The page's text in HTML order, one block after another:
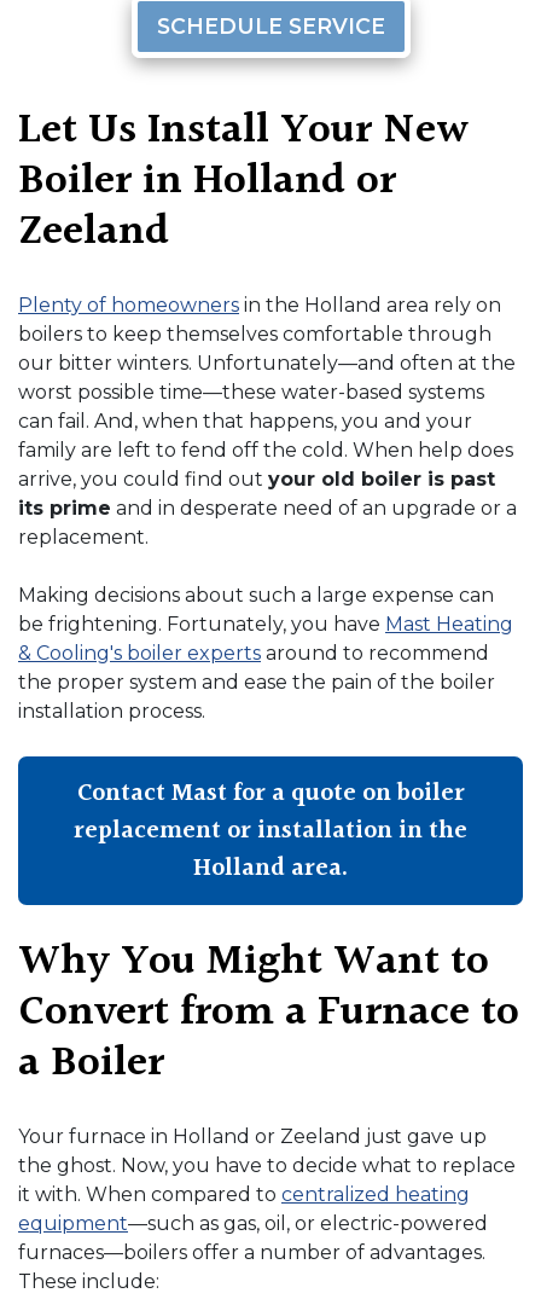
SCHEDULE SERVICE
Let Us Install Your New
Boiler in Holland or
Zeeland
Plenty of homeowners in the Holland area rely on
boilers to keep themselves comfortable through
our bitter winters. Unfortunately—and often at the
worst possible time—these water-based systems
can fail. And, when that happens, you and your
family are left to fend off the cold. When help does
arrive, you could find out your old boiler is past
its prime and in desperate need of an upgrade or a
replacement.
Making decisions about such a large expense can
be frightening. Fortunately, you have Mast Heating
& Cooling's boiler experts around to recommend
the proper system and ease the pain of the boiler
installation process.
Contact Mast for a quote on boiler
replacement or installation in the
Holland area.
Why You Might Want to
Convert from a Furnace to
a Boiler
Your furnace in Holland or Zeeland just gave up
the ghost. Now, you have to decide what to replace
it with. When compared to centralized heating
equipment—such as gas, oil, or electric-powered
furnaces—boilers offer a number of advantages.
These include: